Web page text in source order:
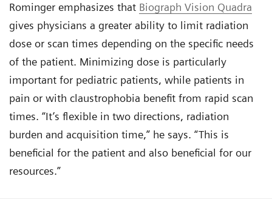
Rominger emphasizes that Biograph Vision Quadra
gives physicians a greater ability to limit radiation
dose or scan times depending on the specific needs
of the patient. Minimizing dose is particularly
important for pediatric patients, while patients in
pain or with claustrophobia benefit from rapid scan
times. “It’s flexible in two directions, radiation
burden and acquisition time,” he says. “This is
beneficial for the patient and also beneficial for our
resources.”